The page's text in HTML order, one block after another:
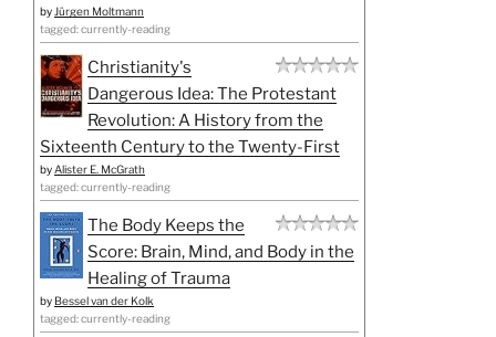
by Jürgen Moltmann
tagged: currently-reading
Christianity's
Dangerous Idea: The Protestant
Revolution: A History from the
Sixteenth Century to the Twenty-First
by Alister E. McGrath
tagged: currently-reading
The Body Keeps the
Score: Brain, Mind, and Body in the
Healing of Trauma
by Bessel van der Kolk
tagged: currently-reading